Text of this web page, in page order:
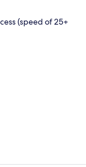
(speed of 25+